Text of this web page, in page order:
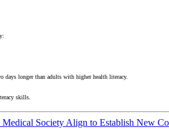
days longer than adults with higher health literacy.
skills.
Society Align to Establish New